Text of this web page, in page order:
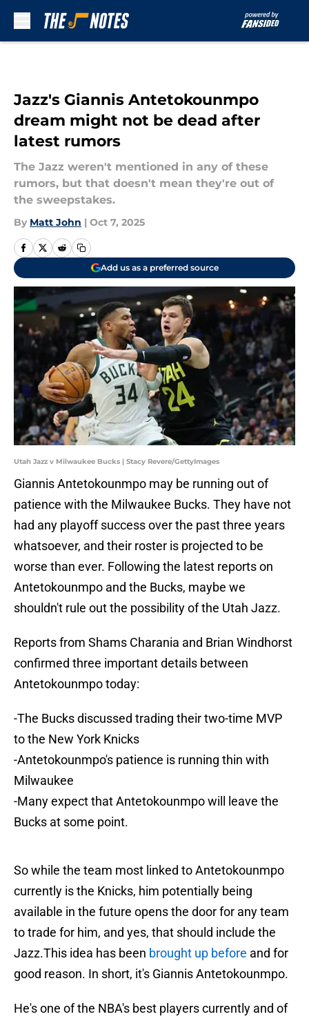
Jazz's Giannis Antetokounmpo
dream might not be dead after
latest rumors
The Jazz weren't mentioned in any of these
rumors, but that doesn't mean they're out of
the sweepstakes.
By Matt John | Oct 7, 2025
Add us as a preferred source
Utah Jazz v Milwaukee Bucks | Stacy Revere/GettyImages
Giannis Antetokounmpo may be running out of
patience with the Milwaukee Bucks. They have not
had any playoff success over the past three years
whatsoever, and their roster is projected to be
worse than ever. Following the latest reports on
Antetokounmpo and the Bucks, maybe we
shouldn't rule out the possibility of the Utah Jazz.
Reports from Shams Charania and Brian Windhorst
confirmed three important details between
Antetokounmpo today:
-The Bucks discussed trading their two-time MVP
to the New York Knicks
-Antetokounmpo's patience is running thin with
Milwaukee
-Many expect that Antetokounmpo will leave the
Bucks at some point.
So while the team most linked to Antetokounmpo
currently is the Knicks, him potentially being
available in the future opens the door for any team
to trade for him, and yes, that should include the
Jazz.This idea has been brought up before and for
good reason. In short, it's Giannis Antetokounmpo.
He's one of the NBA's best players currently and of